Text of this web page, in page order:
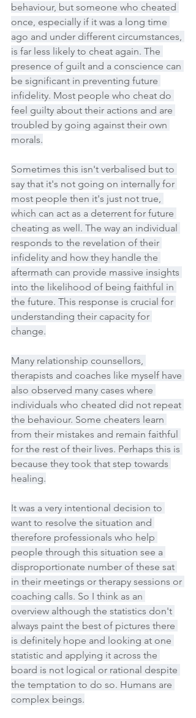
behaviour, but someone who cheated
once, especially if it was a long time
ago and under different circumstances,
is far less likely to cheat again. The
presence of guilt and a conscience can
be significant in preventing future
infidelity. Most people who cheat do
feel guilty about their actions and are
troubled by going against their own
morals.
Sometimes this isn't verbalised but to
say that it's not going on internally for
most people then it's just not true,
which can act as a deterrent for future
cheating as well. The way an individual
responds to the revelation of their
infidelity and how they handle the
aftermath can provide massive insights
into the likelihood of being faithful in
the future. This response is crucial for
understanding their capacity for
change.
Many relationship counsellors,
therapists and coaches like myself have
also observed many cases where
individuals who cheated did not repeat
the behaviour. Some cheaters learn
from their mistakes and remain faithful
for the rest of their lives. Perhaps this is
because they took that step towards
healing.
It was a very intentional decision to
want to resolve the situation and
therefore professionals who help
people through this situation see a
disproportionate number of these sat
in their meetings or therapy sessions or
coaching calls. So I think as an
overview although the statistics don't
always paint the best of pictures there
is definitely hope and looking at one
statistic and applying it across the
board is not logical or rational despite
the temptation to do so. Humans are
complex beings.